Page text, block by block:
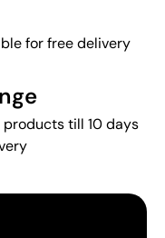
for free delivery
products till 10 days